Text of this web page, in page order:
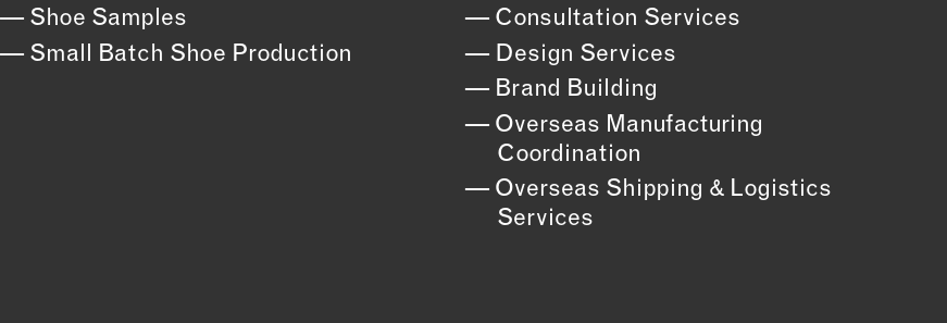
Shoe Samples
Small Batch Shoe Production
Consultation Services
Design Services
Brand Building
Overseas Manufacturing
Coordination
Overseas Shipping & Logistics
Services